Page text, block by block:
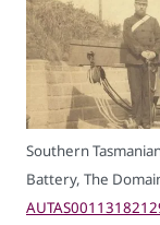
Southern
Battery, The